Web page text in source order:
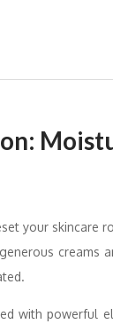
your skincare
creams
with powerful